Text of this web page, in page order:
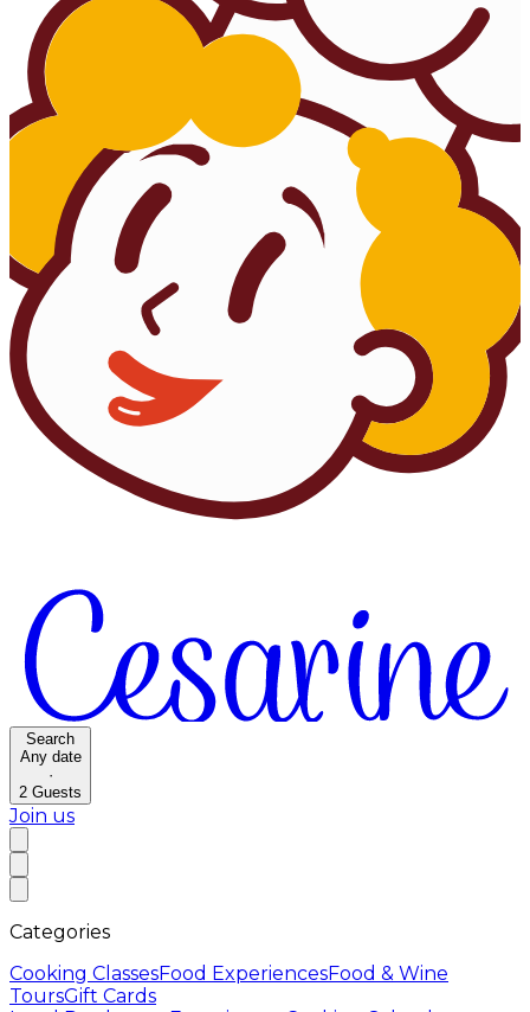
Search
Any date
·
2 Guests
Join us
Categories
Cooking ClassesFood ExperiencesFood & Wine
ToursGift Cards